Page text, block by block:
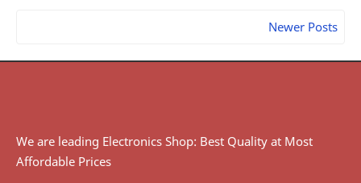
Newer Posts
We are leading Electronics Shop: Best Quality at Most
Affordable Prices